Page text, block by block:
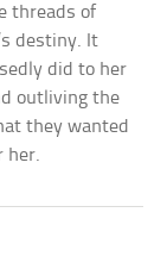
threads of
destiny. It
did to her
outliving the
they wanted
her.